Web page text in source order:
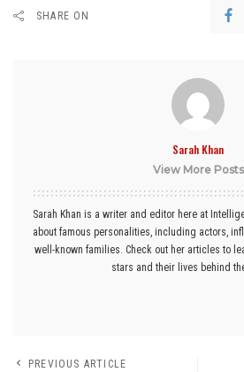
SHARE ON
Sarah Khan
View More Posts
Sarah Khan is a writer and editor here at
about famous personalities, including actors,
well-known families. Check out her articles to
stars and their lives behind
PREVIOUS ARTICLE